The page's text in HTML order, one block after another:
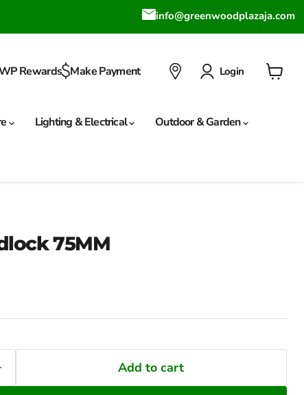
info@greenwoodplazaja.com
Rewards Make Payment Login
Lighting & Electrical Outdoor & Garden
75MM
Add to cart